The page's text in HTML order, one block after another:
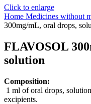
Click to enlarge
Home Medicines without
300mg/mL, oral drops,
FLAVOSOL
solution
Composition:
1 ml of oral drops,
excipients.